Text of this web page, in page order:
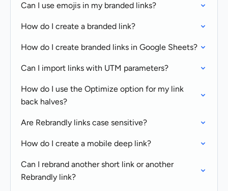
Can I use emojis in my branded links?
How do I create a branded link?
How do I create branded links in Google Sheets?
Can I import links with UTM parameters?
How do I use the Optimize option for my link
back halves?
Are Rebrandly links case sensitive?
How do I create a mobile deep link?
Can I rebrand another short link or another
Rebrandly link?